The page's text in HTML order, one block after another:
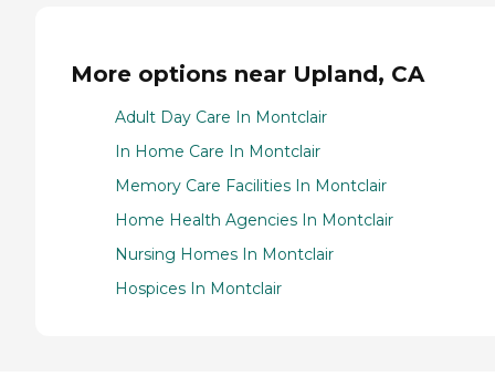
More options near Upland, CA
Adult Day Care In Montclair
In Home Care In Montclair
Memory Care Facilities In Montclair
Home Health Agencies In Montclair
Nursing Homes In Montclair
Hospices In Montclair